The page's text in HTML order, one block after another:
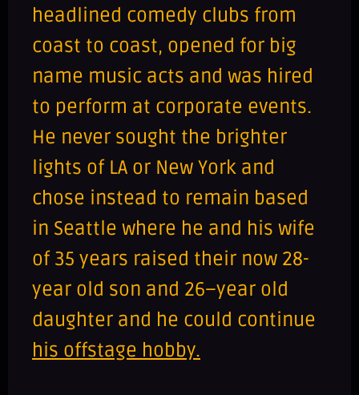
headlined comedy clubs from
coast to coast, opened for big
name music acts and was hired
to perform at corporate events.
He never sought the brighter
lights of LA or New York and
chose instead to remain based
in Seattle where he and his wife
of 35 years raised their now 28-
year old son and 26–year old
daughter and he could continue
his offstage hobby.